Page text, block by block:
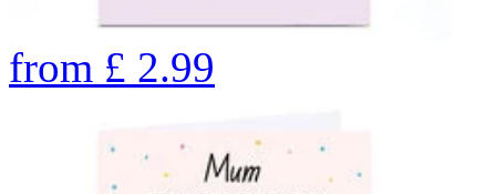
from £ 2.99